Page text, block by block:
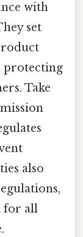
with
set
protecting
Take
also
for all